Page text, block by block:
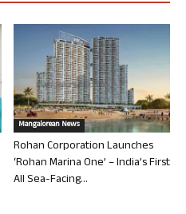
Mangalorean News
Rohan Corporation Launches
‘Rohan Marina One’ – India’s First
All Sea-Facing...